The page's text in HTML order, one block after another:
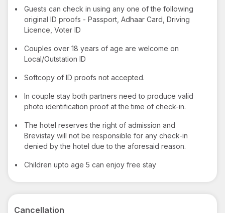
•
Guests can check in using any one of the following
original ID proofs - Passport, Adhaar Card, Driving
Licence, Voter ID
•
Couples over 18 years of age are welcome on
Local/Outstation ID
• Softcopy of ID proofs not accepted.
•
In couple stay both partners need to produce valid
photo identification proof at the time of check-in.
•
The hotel reserves the right of admission and
Brevistay will not be responsible for any check-in
denied by the hotel due to the aforesaid reason.
• Children upto age 5 can enjoy free stay
Cancellation